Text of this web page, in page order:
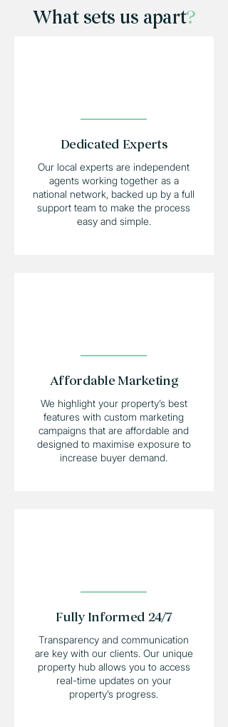
What sets us apart?
Dedicated Experts
Our local experts are independent
agents working together as a
national network, backed up by a full
support team to make the process
easy and simple.
Affordable Marketing
We highlight your property’s best
features with custom marketing
campaigns that are affordable and
designed to maximise exposure to
increase buyer demand.
Fully Informed 24/7
Transparency and communication
are key with our clients. Our unique
property hub allows you to access
real-time updates on your
property’s progress.